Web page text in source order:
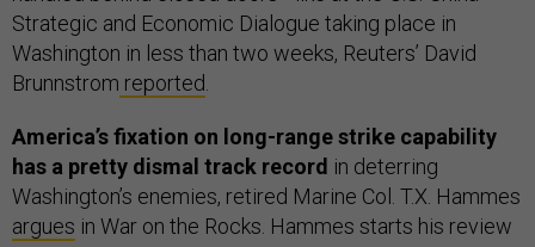
Strategic and Economic Dialogue taking place in
Washington in less than two weeks, Reuters’ David
Brunnstrom reported
America’s fixation on long-range strike capability
has a pretty dismal track record in deterring
Washington’s enemies, retired Marine Col. T.X. Hammes
argues in War on the Rocks. Hammes starts his review